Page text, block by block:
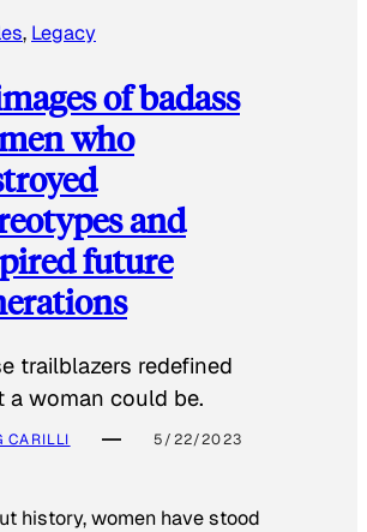
, Legacy
of badass
who
and
future
trailblazers redefined
a woman could be.
CARILLI 5/22/2023
history, women have stood